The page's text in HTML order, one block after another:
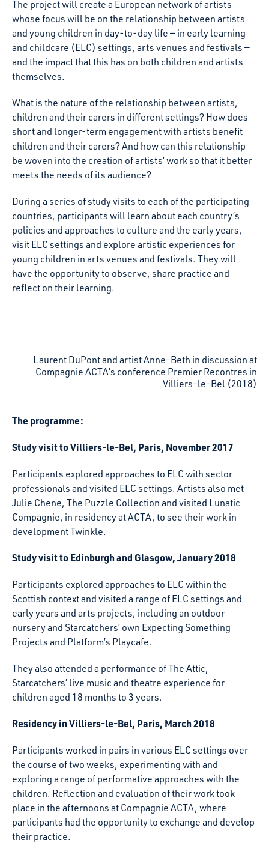
The project will create a European network of artists
whose focus will be on the relationship between artists
and young children in day-to-day life — in early learning
and childcare (ELC) settings, arts venues and festivals —
and the impact that this has on both children and artists
themselves.
What is the nature of the relationship between artists,
children and their carers in different settings? How does
short and longer-term engagement with artists benefit
children and their carers? And how can this relationship
be woven into the creation of artists’ work so that it better
meets the needs of its audience?
During a series of study visits to each of the participating
countries, participants will learn about each country’s
policies and approaches to culture and the early years,
visit ELC settings and explore artistic experiences for
young children in arts venues and festivals. They will
have the opportunity to observe, share practice and
reflect on their learning.
Laurent DuPont and artist Anne-Beth in discussion at
Compagnie ACTA’s conference Premier Recontres in
Villiers-le-Bel (2018)
The programme:
Study visit to Villiers-le-Bel, Paris, November 2017
Participants explored approaches to ELC with sector
professionals and visited ELC settings. Artists also met
Julie Chene, The Puzzle Collection and visited Lunatic
Compagnie, in residency at ACTA, to see their work in
development Twinkle.
Study visit to Edinburgh and Glasgow, January 2018
Participants explored approaches to ELC within the
Scottish context and visited a range of ELC settings and
early years and arts projects, including an outdoor
nursery and Starcatchers’ own Expecting Something
Projects and Platform’s Playcafe.
They also attended a performance of The Attic,
Starcatchers’ live music and theatre experience for
children aged 18 months to 3 years.
Residency in Villiers-le-Bel, Paris, March 2018
Participants worked in pairs in various ELC settings over
the course of two weeks, experimenting with and
exploring a range of performative approaches with the
children. Reflection and evaluation of their work took
place in the afternoons at Compagnie ACTA, where
participants had the opportunity to exchange and develop
their practice.